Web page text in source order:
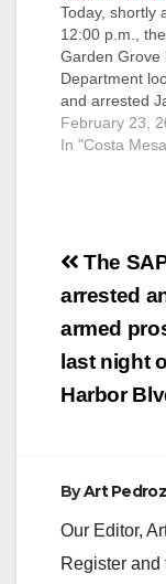
Today, shortly
12:00 p.m., the
Garden Grove
Department
and arrested
Bear Belknap,
suspect
located in the
Leda Lane in
Grove and was
February 23,
In "Costa
Post
The
arrested
armed
last night
Harbor
ByArt
Our Editor,
Register and